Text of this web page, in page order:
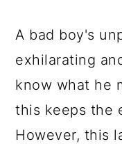
A bad boy's
exhilarating
know what he
this keeps the
However, this